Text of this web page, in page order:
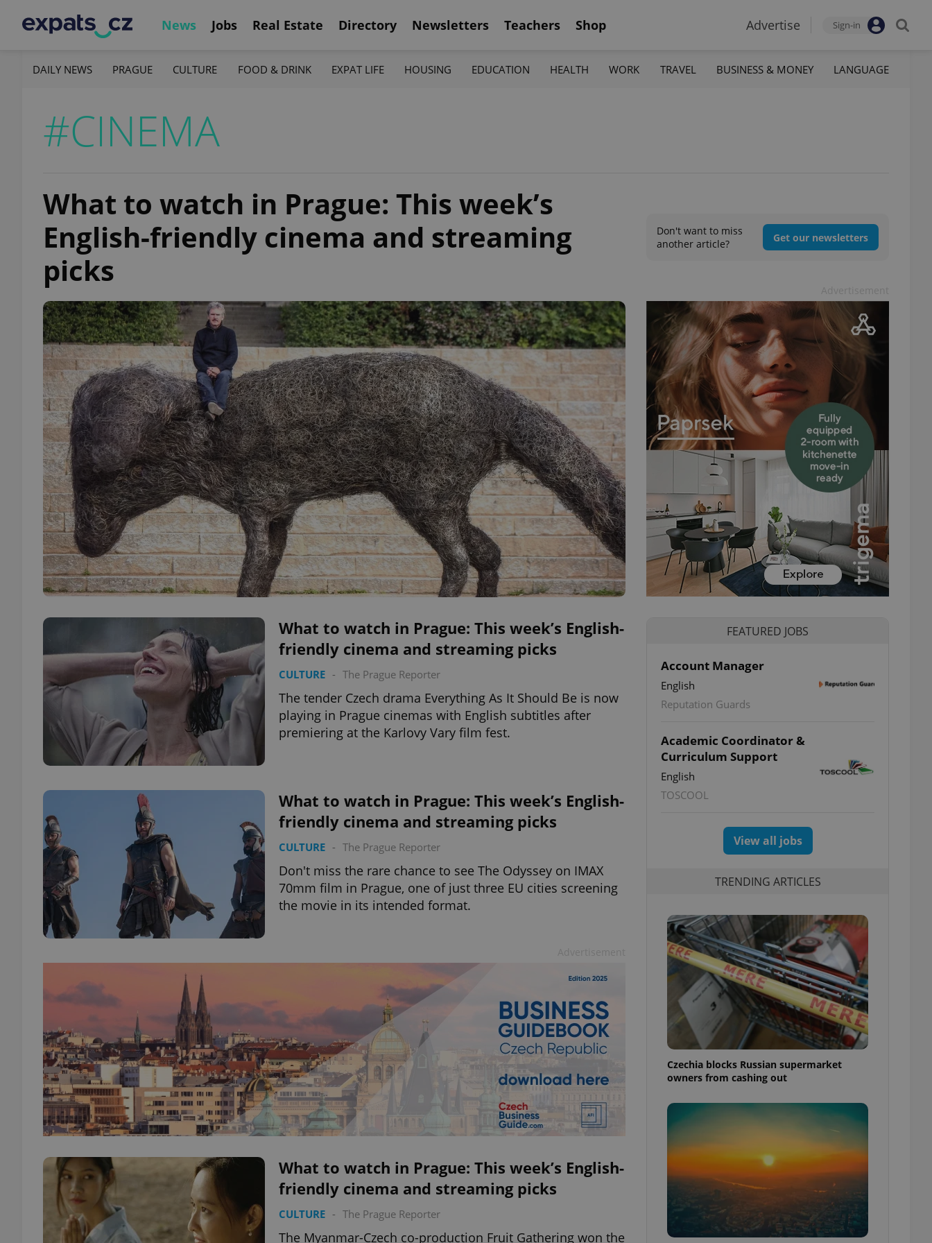
News Jobs Real Estate Directory Newsletters Teachers Shop Advertise Sign-in
DAILY NEWS PRAGUE CULTURE FOOD & DRINK EXPAT LIFE HOUSING EDUCATION HEALTH WORK TRAVEL BUSINESS & MONEY LANGUAGE
#CINEMA
What to watch in Prague: This week’s
English-friendly cinema and streaming
picks
Don't want to miss
another article?
Get our newsletters
What to watch in Prague: This week’s English-
friendly cinema and streaming picks
CULTURE - The Prague Reporter
The tender Czech drama Everything As It Should Be is now
playing in Prague cinemas with English subtitles after
premiering at the Karlovy Vary film fest.
What to watch in Prague: This week’s English-
friendly cinema and streaming picks
CULTURE - The Prague Reporter
Don't miss the rare chance to see The Odyssey on IMAX
70mm film in Prague, one of just three EU cities screening
the movie in its intended format.
What to watch in Prague: This week’s English-
friendly cinema and streaming picks
CULTURE - The Prague Reporter
The Myanmar-Czech co-production Fruit Gathering won the
FEATURED JOBS
Account Manager
English
Reputation Guards
Academic Coordinator &
Curriculum Support
English
TOSCOOL
View all jobs
TRENDING ARTICLES
Czechia blocks Russian supermarket
owners from cashing out